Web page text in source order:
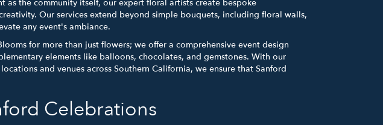
as the community itself, our expert floral artists create bespoke
Our services extend beyond simple bouquets, including floral walls,
any event's ambiance.
for more than just flowers; we offer a comprehensive event design
elements like balloons, chocolates, and gemstones. With our
and venues across Southern California, we ensure that Sanford
Celebrations